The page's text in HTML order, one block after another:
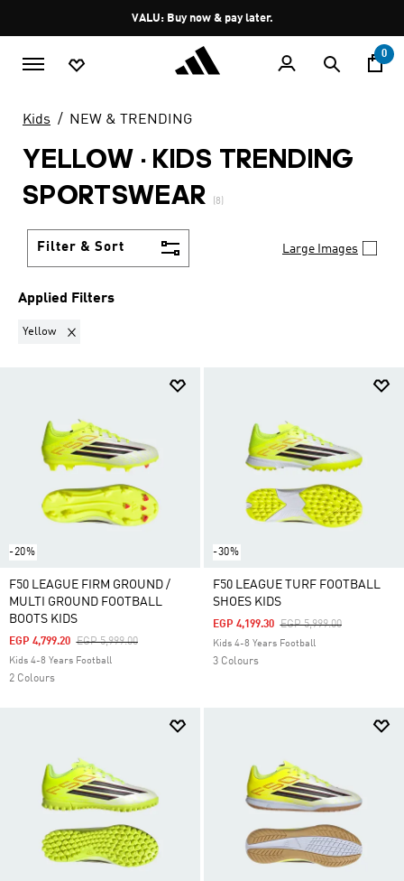
Pause
promotion
rotation
VALU: Buy now & pay later.
0
Kids NEW & TRENDING
YELLOW · KIDS TRENDING
SPORTSWEAR
(8)
Filter & Sort Large Images
Applied Filters
Yellow Remove filter Currently Refined by Colours: Yellow
-20%
F50 LEAGUE FIRM GROUND /
MULTI GROUND FOOTBALL
BOOTS KIDS
Price Reduced From
EGP 5,999.00To
EGP 4,799.20
Kids 4-8 Years Football
2 Colours
-30%
F50 LEAGUE TURF FOOTBALL
SHOES KIDS
Price Reduced From
EGP 5,999.00To
EGP 4,199.30
Kids 4-8 Years Football
3 Colours